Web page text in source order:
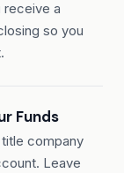
receive a
so you
Funds
company
Leave